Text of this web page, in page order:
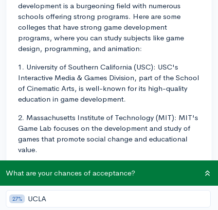
development is a burgeoning field with numerous
schools offering strong programs. Here are some
colleges that have strong game development
programs, where you can study subjects like game
design, programming, and animation:
1. University of Southern California (USC): USC's
Interactive Media & Games Division, part of the School
of Cinematic Arts, is well-known for its high-quality
education in game development.
2. Massachusetts Institute of Technology (MIT): MIT's
Game Lab focuses on the development and study of
games that promote social change and educational
value.
Entertainment Technology Center is one of the leading
programs in game development, providing a unique
interdisciplinary approach.
What are your chances of acceptance?
27% UCLA